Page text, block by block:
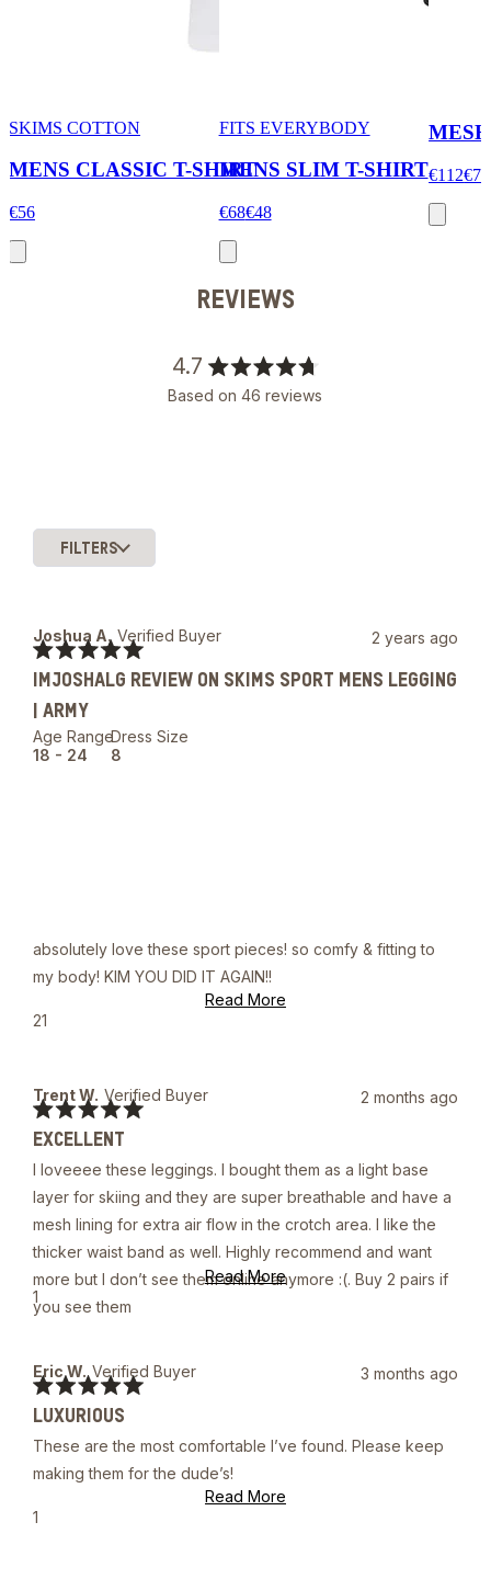
SKIMS COTTON
MENS CLASSIC T-SHIRT
€56
FITS EVERYBODY
MENS SLIM T-SHIRT
€68€48
€112€78
REVIEWS
4.7
4.7
Based on 46 reviews
SlideFILTERS
Joshua A. Verified Buyer
Age Range
18 - 24
Dress Size
8
5
of
5
stars
2 years ago
IMJOSHALG REVIEW ON SKIMS SPORT MENS LEGGING
| ARMY
absolutely love these sport pieces! so comfy & fitting to
my body! KIM YOU DID IT AGAIN!!
Read MoreRead
Yes,
Joshua
A.
was
helpful.
21
Trent W. Verified Buyer
5
of
5
stars
2 months ago
EXCELLENT
I loveeee these leggings. I bought them as a light base
layer for skiing and they are super breathable and have a
mesh lining for extra air flow in the crotch area. I like the
thicker waist band as well. Highly recommend and want
more but I don’t see them online anymore :(. Buy 2 pairs if
you see them
Read MoreRead
more
Yes,
this
Trent
W.
was
helpful.
1
person
Eric W. Verified Buyer
5
of
stars
3 months ago
LUXURIOUS
These are the most comfortable I’ve found. Please keep
making them for the dude’s!
Read MoreRead
Yes,
1